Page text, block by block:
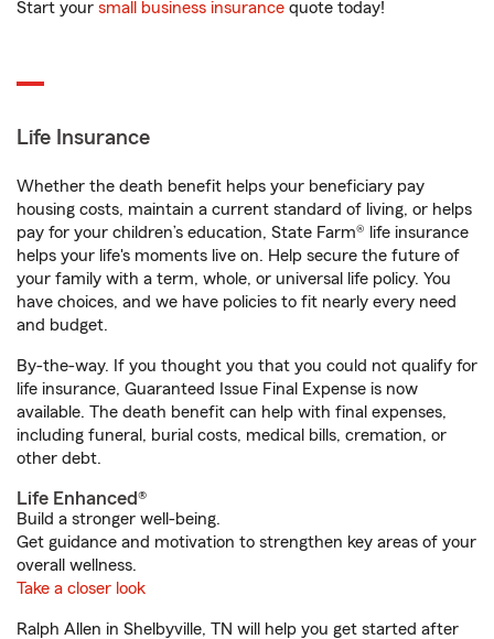
Start your small business insurance quote today!
Life Insurance
Whether the death benefit helps your beneficiary pay
housing costs, maintain a current standard of living, or helps
pay for your children’s education, State Farm® life insurance
helps your life's moments live on. Help secure the future of
your family with a term, whole, or universal life policy. You
have choices, and we have policies to fit nearly every need
and budget.
By-the-way. If you thought you that you could not qualify for
life insurance, Guaranteed Issue Final Expense is now
available. The death benefit can help with final expenses,
including funeral, burial costs, medical bills, cremation, or
other debt.
Life Enhanced®
Build a stronger well-being.
Get guidance and motivation to strengthen key areas of your
overall wellness.
Take a closer look
Ralph Allen in Shelbyville, TN will help you get started after